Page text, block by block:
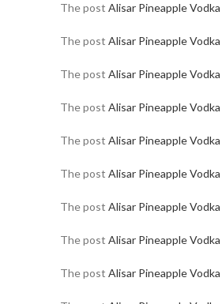
The post Alisar Pineapple Vodka
The post Alisar Pineapple Vodka
The post Alisar Pineapple Vodka
The post Alisar Pineapple Vodka
The post Alisar Pineapple Vodka
The post Alisar Pineapple Vodka
The post Alisar Pineapple Vodka
The post Alisar Pineapple Vodka
The post Alisar Pineapple Vodka